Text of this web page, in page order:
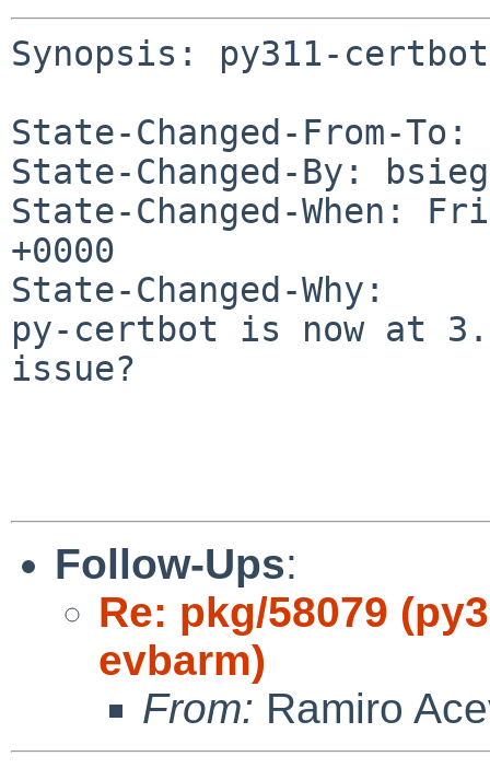
Synopsis: py311-
State-Changed-From-To:
State-Changed-By:
State-Changed-When:
+0000
State-Changed-Why:
py-certbot is now at
issue?
Follow-Ups:
Re: pkg/58079
evbarm)
From: Ramiro